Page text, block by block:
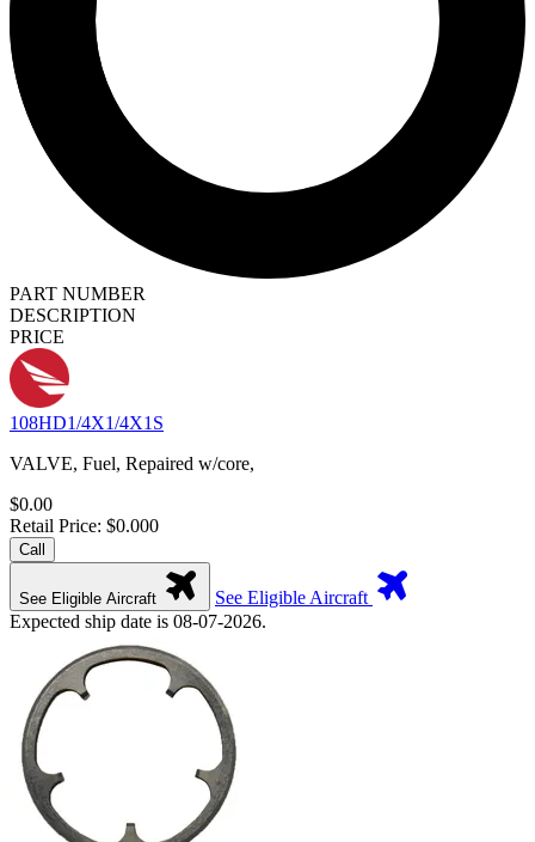
PART NUMBER
DESCRIPTION
PRICE
108HD1/4X1/4X1S
VALVE, Fuel, Repaired w/core,
$0.00
Retail Price: $0.000
Call
See Eligible Aircraft
See Eligible Aircraft
Expected ship date is 08-07-2026.